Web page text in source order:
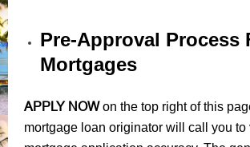
Pre-Approval Process
Mortgages
APPLY NOWon the top right of this
mortgage loan originator will call you to